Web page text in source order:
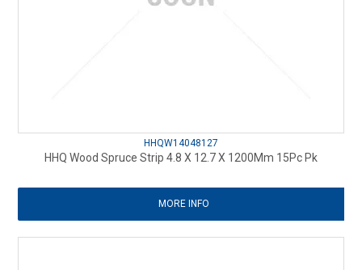
HHQW14048127
HHQ Wood Spruce Strip 4.8 X 12.7 X 1200Mm 15Pc Pk
MORE INFO